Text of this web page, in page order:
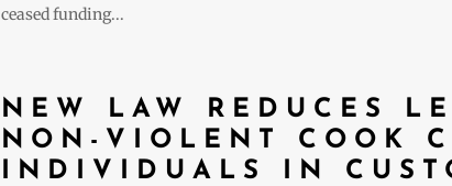
ceased funding...
NEW LAW REDUCES
NON-VIOLENT COOK
INDIVIDUALS IN